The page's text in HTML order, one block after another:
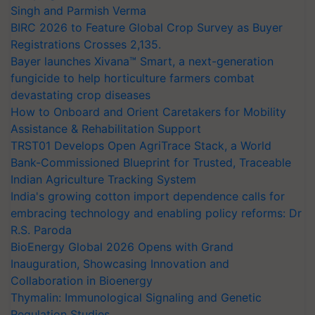
Singh and Parmish Verma
BIRC 2026 to Feature Global Crop Survey as Buyer
Registrations Crosses 2,135.
Bayer launches Xivana™ Smart, a next-generation
fungicide to help horticulture farmers combat
devastating crop diseases
How to Onboard and Orient Caretakers for Mobility
Assistance & Rehabilitation Support
TRST01 Develops Open AgriTrace Stack, a World
Bank-Commissioned Blueprint for Trusted, Traceable
Indian Agriculture Tracking System
India's growing cotton import dependence calls for
embracing technology and enabling policy reforms: Dr
R.S. Paroda
BioEnergy Global 2026 Opens with Grand
Inauguration, Showcasing Innovation and
Collaboration in Bioenergy
Thymalin: Immunological Signaling and Genetic